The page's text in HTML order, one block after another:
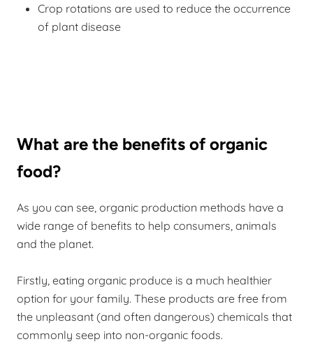
Crop rotations are used to reduce the occurrence
of plant disease
What are the benefits of organic
food?
As you can see, organic production methods have a
wide range of benefits to help consumers, animals
and the planet.
Firstly, eating organic produce is a much healthier
option for your family. These products are free from
the unpleasant (and often dangerous) chemicals that
commonly seep into non-organic foods.